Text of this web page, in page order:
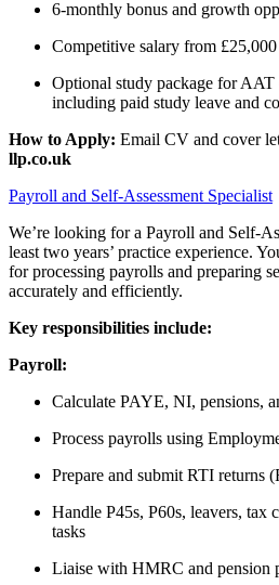
6-monthly bonus and growth
Competitive salary from
Optional study package for
including paid study leave and
How to Apply: Email CV and cover
llp.co.uk
Payroll and Self-Assessment Specialist
We’re looking for a Payroll and Self-
least two years’ practice experience.
for processing payrolls and preparing
accurately and efficiently.
Key responsibilities include:
Payroll:
Calculate PAYE, NI, pensions,
Process payrolls using
Prepare and submit RTI returns
Handle P45s, P60s, leavers, tax
tasks
Liaise with HMRC and pension